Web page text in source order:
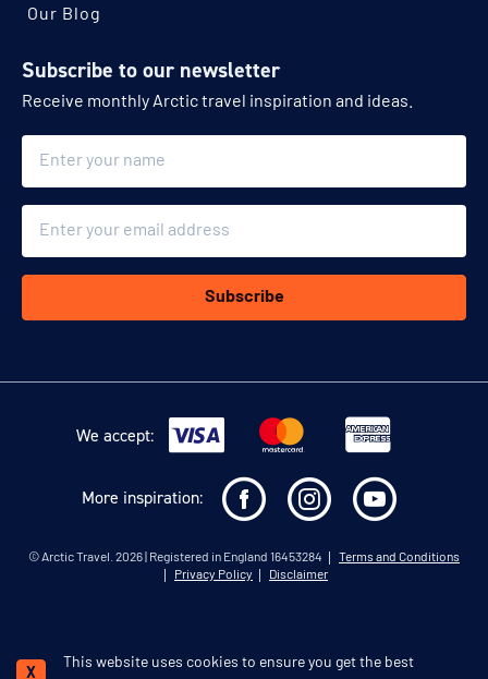
Our Blog
Subscribe to our newsletter
Receive monthly Arctic travel inspiration and ideas.
Subscribe
We accept:
More inspiration:
©Arctic Travel . 2026 | Registered in England 16453284
Terms and Conditions
Privacy Policy
Disclaimer
This website uses cookies to ensure you get the best
X Schedule a call